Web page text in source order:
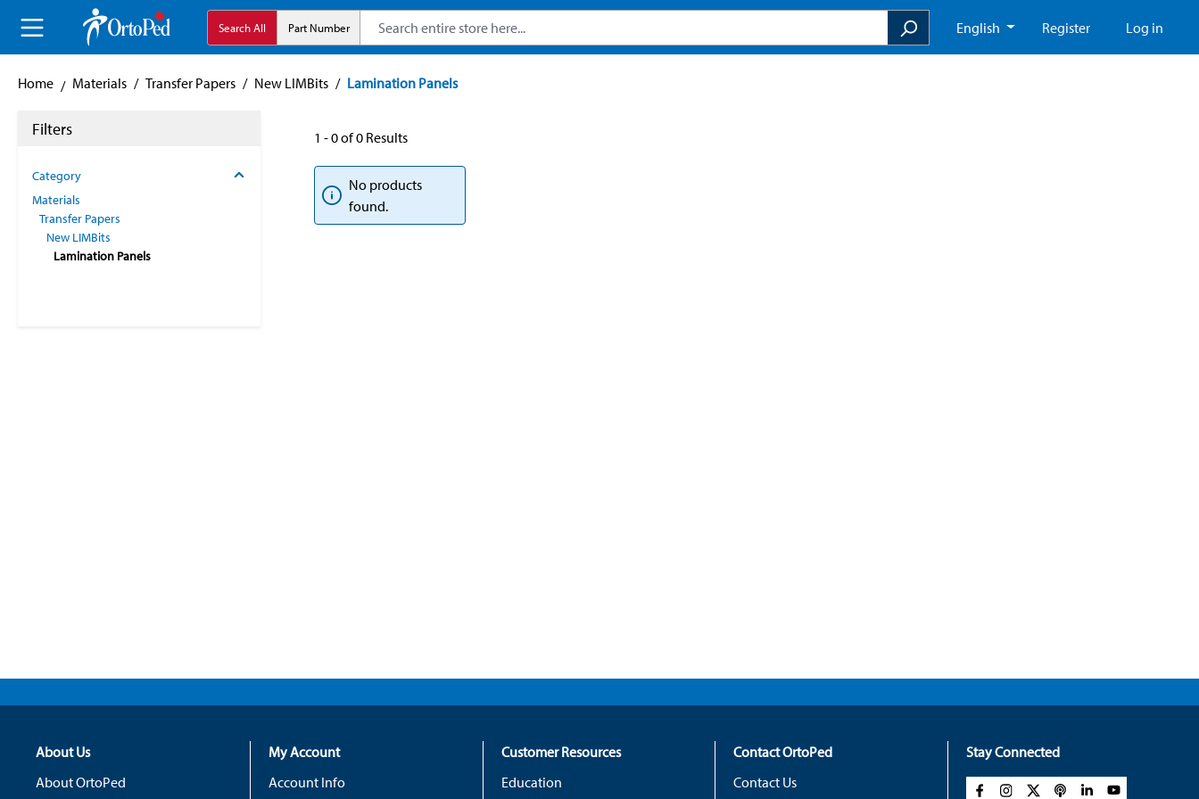
Skip to main navigation Search All Part Number English Register Log in
Home Materials / Transfer Papers / New LIMBits / Lamination Panels
Filters
Category
Materials
Transfer Papers
New LIMBits
Lamination Panels
1 - 0 of 0 Results
No products
found.
About Us
About OrtoPed
My Account
Account Info
Customer Resources
Education
Contact OrtoPed
Contact Us
Stay Connected